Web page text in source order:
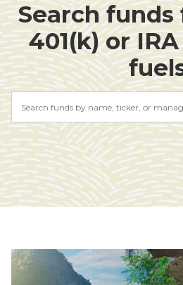
Search
401(k) or